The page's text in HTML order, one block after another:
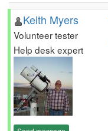
Keith Myers
Volunteer tester
Help desk expert